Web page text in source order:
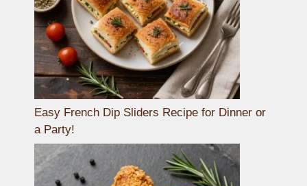
Easy French Dip Sliders Recipe for Dinner or
a Party!